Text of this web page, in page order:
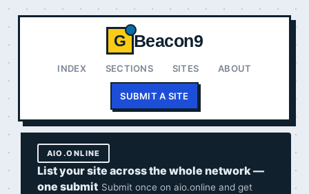
G Beacon9
INDEX SECTIONS SITES ABOUT
SUBMIT A SITE
AIO.ONLINE
List your site across the whole network —
one submit Submit once on aio.online and get